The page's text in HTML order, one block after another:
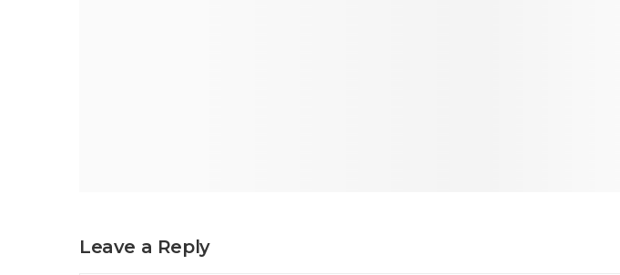
Leave a Reply